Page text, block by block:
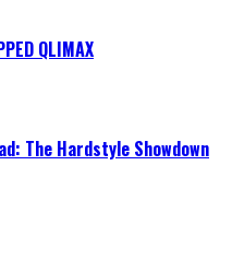
QLIMAX
The Hardstyle Showdown